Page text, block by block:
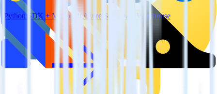
Python SDK + Microsoft Azure SQL Data Warehouse